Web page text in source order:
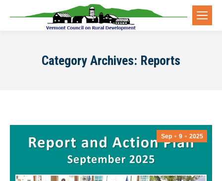
Category Archives: Reports
Sep 9 2025